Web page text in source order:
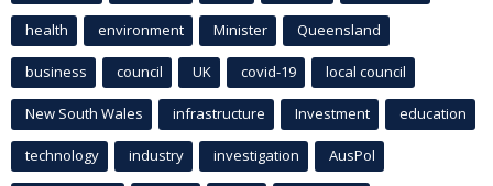
health environment Minister Queensland
business council UK covid-19 local council
New South Wales infrastructure Investment education
technology industry investigation AusPol